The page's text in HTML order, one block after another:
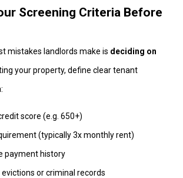
Screening Criteria Before
mistakes landlords make is deciding on
your property, define clear tenant
score (e.g. 650+)
(typically 3x monthly rent)
payment history
evictions or criminal records